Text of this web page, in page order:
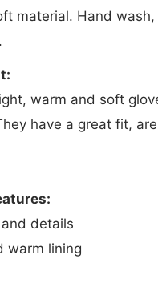
material. Hand
warm and soft
have a great fit,
details
warm lining